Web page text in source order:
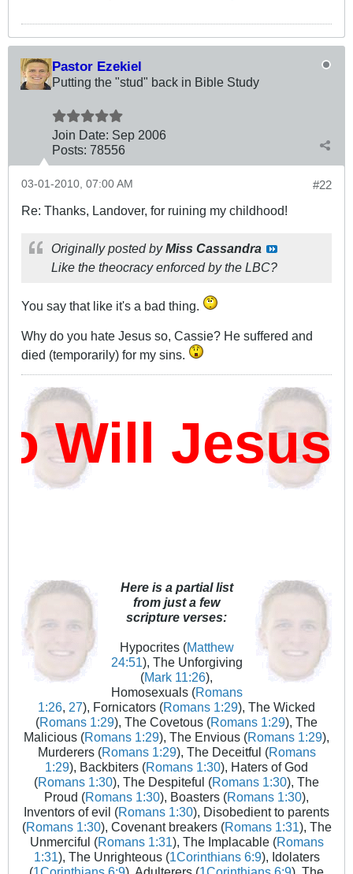
Pastor Ezekiel
Putting the "stud" back in Bible Study
Join Date: Sep 2006
Posts: 78556
#22
03-01-2010, 07:00 AM
Re: Thanks, Landover, for ruining my childhood!
Originally posted byMiss Cassandra
Like the theocracy enforced by the LBC?
You say that like it's a bad thing.
Why do you hate Jesus so, Cassie? He suffered and
died (temporarily) for my sins.
Jesus
Here is a partial list
from just a few
scripture verses:
Hypocrites (Matthew
24:51), The Unforgiving
(Mark 11:26),
Homosexuals (Romans
1:26, 27), Fornicators (Romans 1:29), The Wicked
(Romans 1:29), The Covetous (Romans 1:29), The
Malicious (Romans 1:29), The Envious (Romans 1:29),
Murderers (Romans 1:29), The Deceitful (Romans
1:29), Backbiters (Romans 1:30), Haters of God
(Romans 1:30), The Despiteful (Romans 1:30), The
Proud (Romans 1:30), Boasters (Romans 1:30),
Inventors of evil (Romans 1:30), Disobedient to parents
(Romans 1:30), Covenant breakers (Romans 1:31), The
Unmerciful (Romans 1:31), The Implacable (Romans
1:31), The Unrighteous (1Corinthians 6:9), Idolaters